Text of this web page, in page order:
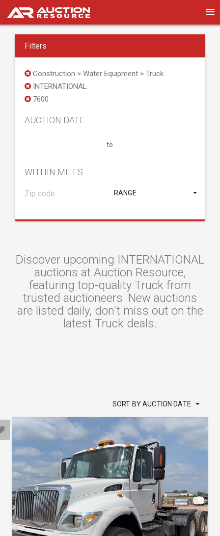
Filters
Construction > Water Equipment > Truck
INTERNATIONAL
7600
AUCTION DATE
to
WITHIN MILES
RANGE
Discover upcoming INTERNATIONAL
auctions at Auction Resource,
featuring top-quality Truck from
trusted auctioneers. New auctions
are listed daily, don't miss out on the
latest Truck deals.
SORT BY AUCTION DATE